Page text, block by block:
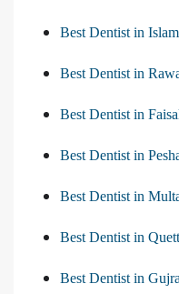
Best Dentist in
Best Dentist in
Best Dentist in
Best Dentist in
Best Dentist in
Best Dentist in
Best Dentist in